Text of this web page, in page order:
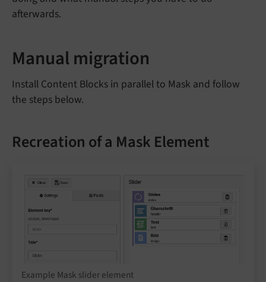
afterwards.
Manual migration
Install Content Blocks in parallel to Mask and follow
the steps below.
Recreation of a Mask Element
Example Mask slider element